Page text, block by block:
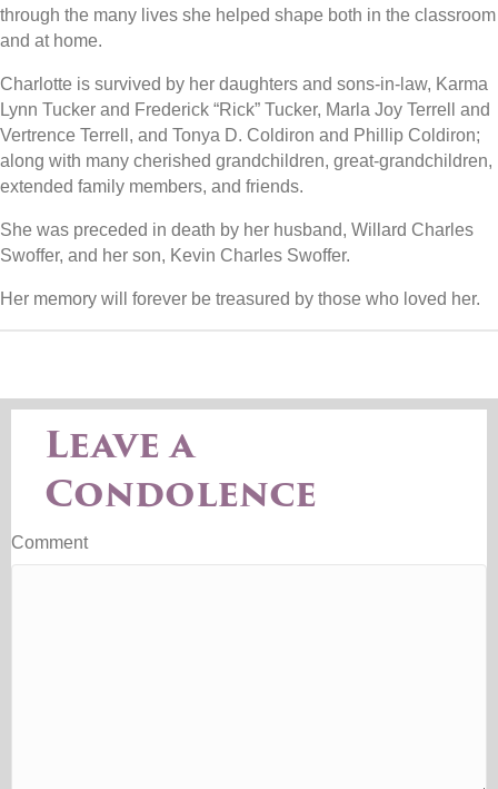
through the many lives she helped shape both in the classroom
and at home.
Charlotte is survived by her daughters and sons-in-law, Karma
Lynn Tucker and Frederick “Rick” Tucker, Marla Joy Terrell and
Vertrence Terrell, and Tonya D. Coldiron and Phillip Coldiron;
along with many cherished grandchildren, great-grandchildren,
extended family members, and friends.
She was preceded in death by her husband, Willard Charles
Swoffer, and her son, Kevin Charles Swoffer.
Her memory will forever be treasured by those who loved her.
Leave a
Condolence
Comment